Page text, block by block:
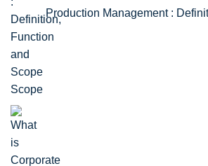
Production Management :
Scope